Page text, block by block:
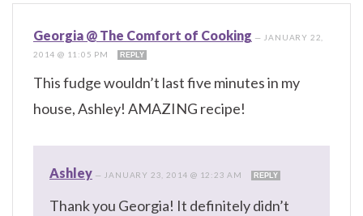
Georgia @ The Comfort of Cooking — JANUARY 22,
2014 @ 11:05 PM
REPLY
This fudge wouldn’t last five minutes in my
house, Ashley! AMAZING recipe!
Ashley — JANUARY 23, 2014 @ 12:23 AM REPLY
Thank you Georgia! It definitely didn’t